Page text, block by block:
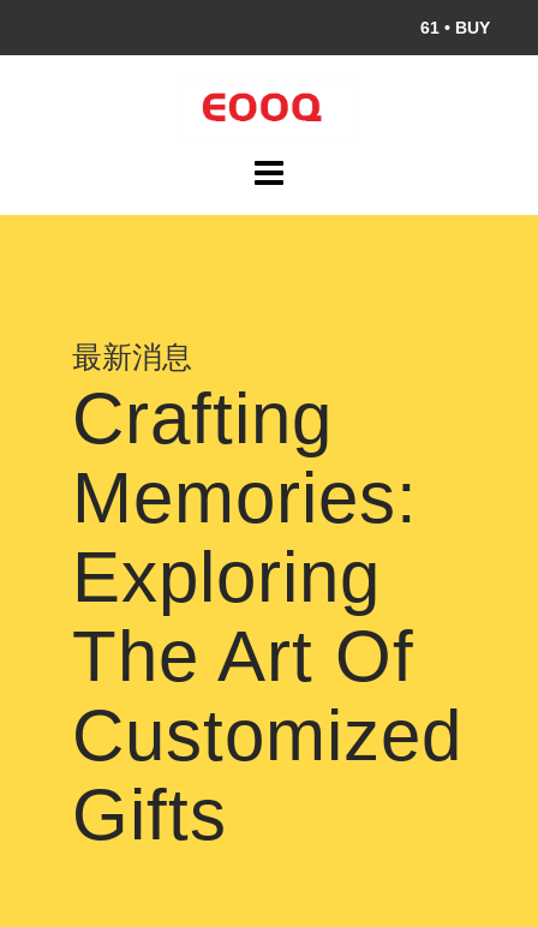
61 • BUY
最新消息
Crafting
Memories:
Exploring
The Art Of
Customized
Gifts